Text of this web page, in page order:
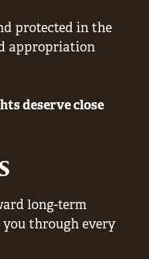
protected in the
appropriation
deserve close
long-term
through every